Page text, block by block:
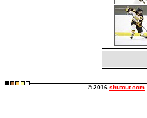
© 2016 shutout.com